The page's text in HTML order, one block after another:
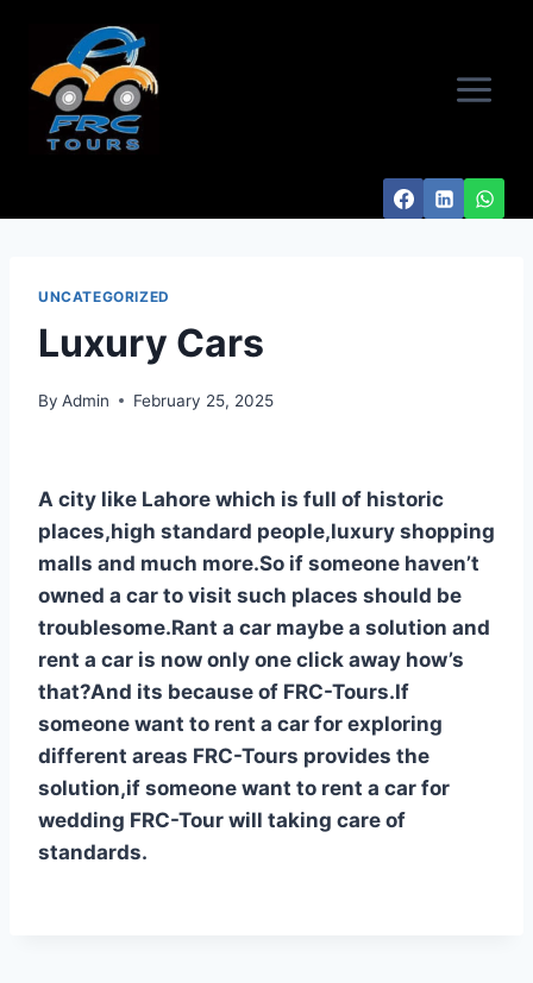
content
UNCATEGORIZED
Luxury Cars
By Admin February 25, 2025
A city like Lahore which is full of historic
places,high standard people,luxury shopping
malls and much more.So if someone haven’t
owned a car to visit such places should be
troublesome.Rant a car maybe a solution and
rent a car is now only one click away how’s
that?And its because of FRC-Tours.If
someone want to rent a car for exploring
different areas FRC-Tours provides the
solution,if someone want to rent a car for
wedding FRC-Tour will taking care of
standards.